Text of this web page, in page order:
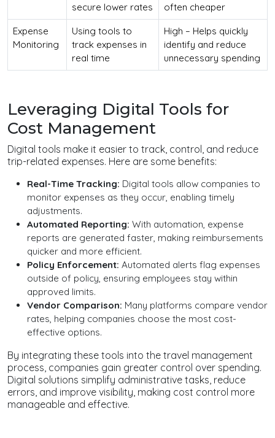
secure lower rates
often cheaper
Expense
Monitoring
Using tools to
track expenses in
real time
High – Helps quickly
identify and reduce
unnecessary spending
Leveraging Digital Tools for
Cost Management
Digital tools make it easier to track, control, and reduce
trip-related expenses. Here are some benefits:
Real-Time Tracking: Digital tools allow companies to
monitor expenses as they occur, enabling timely
adjustments.
Automated Reporting: With automation, expense
reports are generated faster, making reimbursements
quicker and more efficient.
Policy Enforcement: Automated alerts flag expenses
outside of policy, ensuring employees stay within
approved limits.
Vendor Comparison: Many platforms compare vendor
rates, helping companies choose the most cost-
effective options.
By integrating these tools into the travel management
process, companies gain greater control over spending.
Digital solutions simplify administrative tasks, reduce
errors, and improve visibility, making cost control more
manageable and effective.